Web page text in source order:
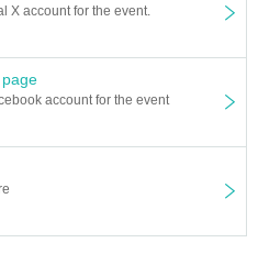
X account for the event.
account for the event